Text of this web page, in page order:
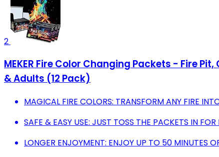
2
MEKER Fire Color Changing Packets - Fire
& Adults (12 Pack)
MAGICAL FIRE COLORS: TRANSFORM ANY FIRE
SAFE & EASY USE: JUST TOSS THE PACKETS IN
LONGER ENJOYMENT: ENJOY UP TO 50 MINUTES